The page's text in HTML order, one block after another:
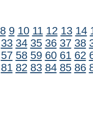
8 9 10 11 12 13 14
33 34 35 36 37 38
57 58 59 60 61 62
81 82 83 84 85 86